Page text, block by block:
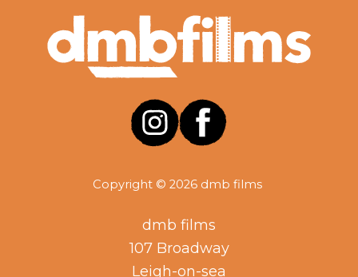
Copyright © 2026 dmb films
dmb films
107 Broadway
Leigh-on-sea